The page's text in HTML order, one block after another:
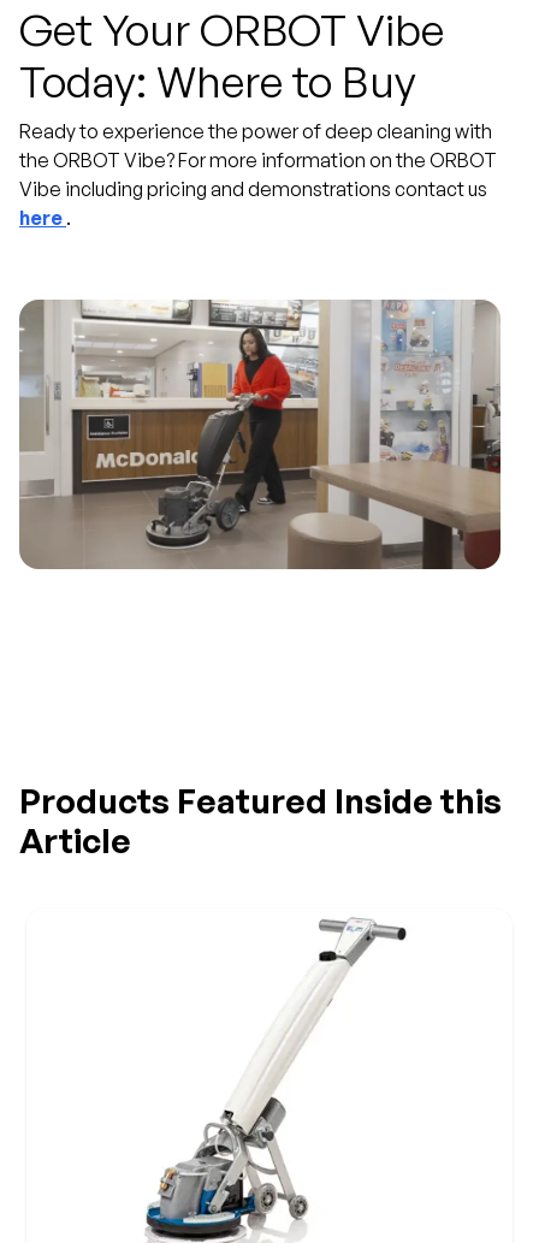
Get Your ORBOT Vibe
Today: Where to Buy
Ready to experience the power of deep cleaning with
the ORBOT Vibe? For more information on the ORBOT
Vibe including pricing and demonstrations contact us
here .
Products Featured Inside this
Article